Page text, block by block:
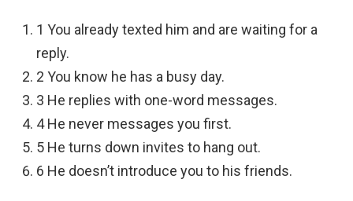
1 You already texted him and are waiting for a
reply.
2 You know he has a busy day.
3 He replies with one-word messages.
4 He never messages you first.
5 He turns down invites to hang out.
6 He doesn’t introduce you to his friends.